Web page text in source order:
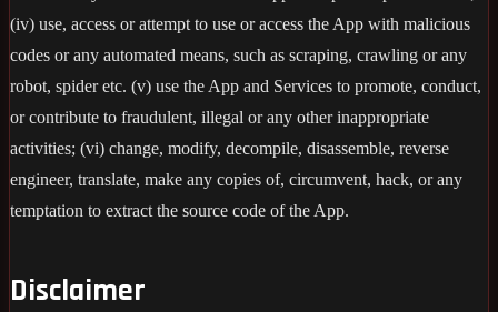
(iv) use, access or attempt to use or access the App with malicious
codes or any automated means, such as scraping, crawling or any
robot, spider etc. (v) use the App and Services to promote, conduct,
or contribute to fraudulent, illegal or any other inappropriate
activities; (vi) change, modify, decompile, disassemble, reverse
engineer, translate, make any copies of, circumvent, hack, or any
temptation to extract the source code of the App.
Disclaimer